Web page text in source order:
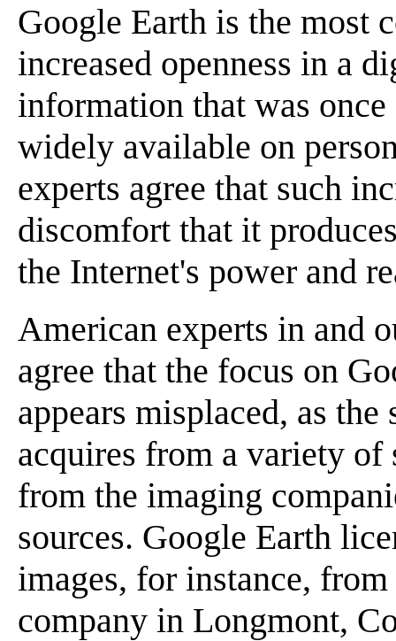
Google Earth is the most
increased openness in a
information that was
widely available on
experts agree that such
discomfort that it
the Internet's power and
American experts in and
agree that the focus on
appears misplaced, as
acquires from a variety
from the imaging
sources. Google Earth
images, for instance,
company in Longmont,